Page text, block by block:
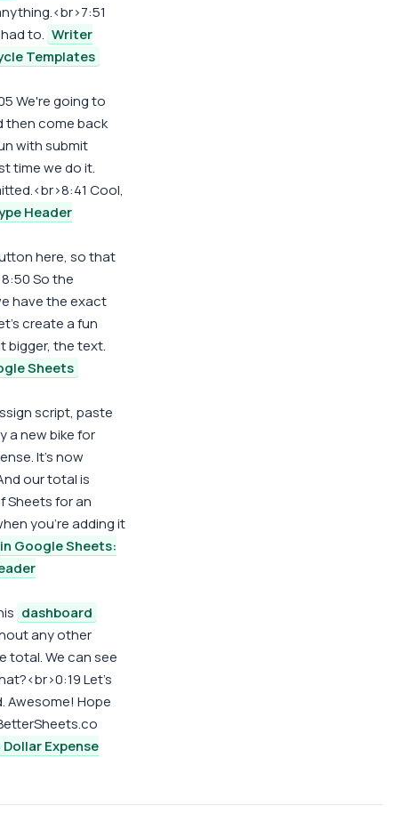
to. Writer
Templates
We're going to
then come back
with submit
time we do it.
Cool,
Header
here, so that
So the
have the exact
create a fun
bigger, the text.
Sheets
script, paste
a new bike for
It's now
our total is
Sheets for an
you're adding it
Google Sheets:
dashboard
any other
total. We can see
Let's
Awesome! Hope
Expense